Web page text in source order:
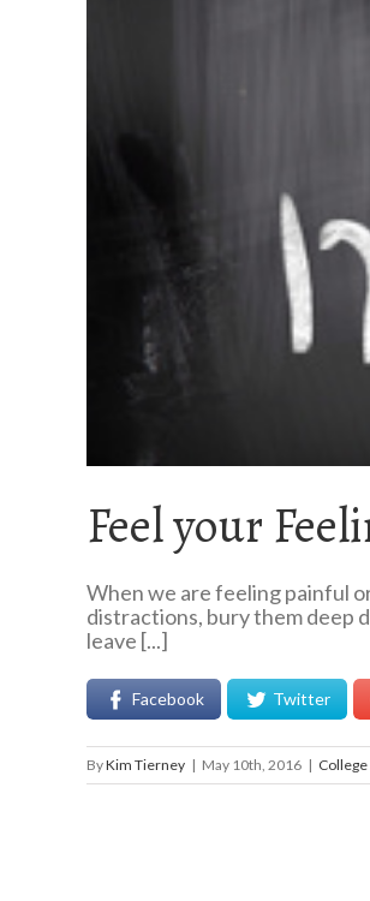
Feel your
When we are feeling painful
distractions, bury them deep
leave [...]
Facebook Twitter
ByKim Tierney | May 10th, 2016 |